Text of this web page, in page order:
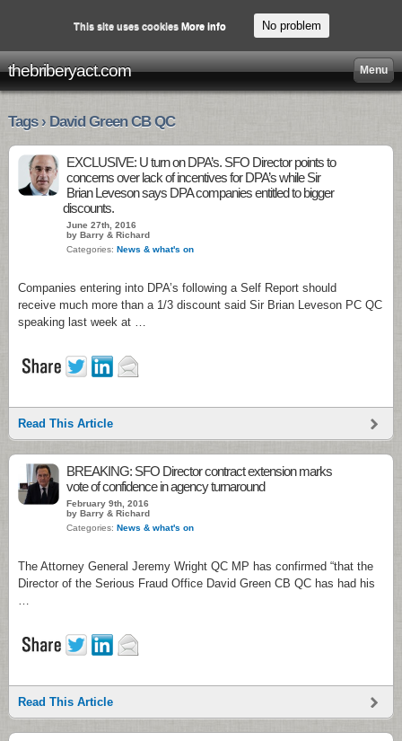
thebriberyact.com Menu
Tags › David Green CB QC
EXCLUSIVE: U turn on DPA’s. SFO Director points to
concerns over lack of incentives for DPA’s while Sir
Brian Leveson says DPA companies entitled to bigger
discounts.
June 27th, 2016
by Barry & Richard
Categories: News & what's on
Companies entering into DPA’s following a Self Report should
receive much more than a 1/3 discount said Sir Brian Leveson PC QC
speaking last week at …
Read This Article
BREAKING: SFO Director contract extension marks
vote of confidence in agency turnaround
February 9th, 2016
by Barry & Richard
Categories: News & what's on
The Attorney General Jeremy Wright QC MP has confirmed “that the
Director of the Serious Fraud Office David Green CB QC has had his
…
Read This Article
This site uses cookies More info No problem